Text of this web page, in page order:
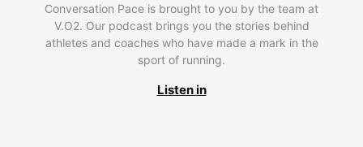
Conversation Pace is brought to you by the team at
V.O2. Our podcast brings you the stories behind
athletes and coaches who have made a mark in the
sport of running.
Listen in